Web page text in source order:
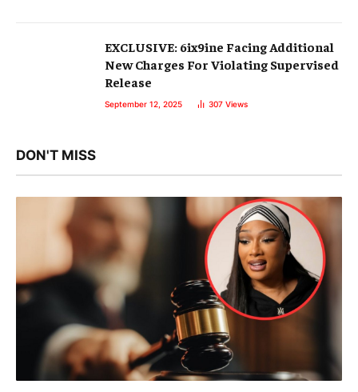
EXCLUSIVE: 6ix9ine Facing Additional
New Charges For Violating Supervised
Release
September 12, 2025 307 Views
DON'T MISS